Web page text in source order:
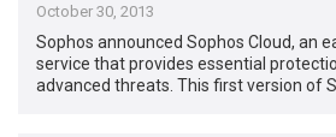
October 30, 2013
Sophos announced Sophos Cloud, an
service that provides essential
advanced threats. This first version of